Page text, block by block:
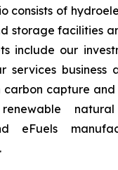
consists of
storage facilities
include our
services
carbon capture
eFuels